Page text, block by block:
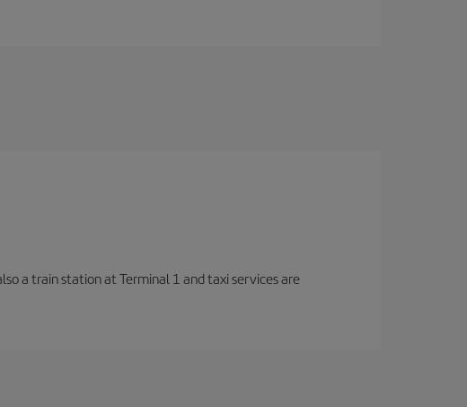
a train station at Terminal 1 and taxi services are